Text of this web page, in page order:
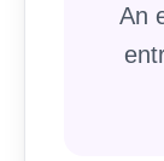
An